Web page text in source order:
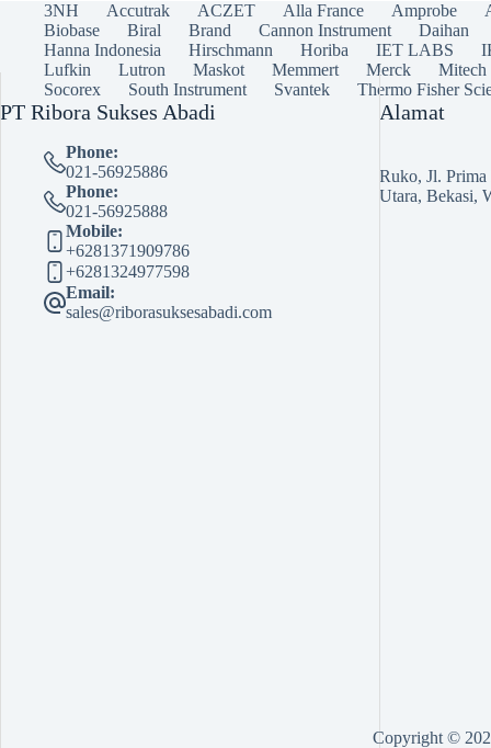
3NH Accutrak ACZET Alla France Amprobe
Biobase
Biral Brand Cannon Instrument Daihan
Hanna Indonesia
Hirschmann Horiba IET LABS
Lufkin
Lutron Maskot Memmert Merck Mitech
Socorex
South Instrument Svantek Thermo Fisher
PT Ribora Sukses Abadi
Phone:
021-56925886
Phone:
021-56925888
Mobile:
+6281371909786
+6281324977598
Email:
sales@riborasuksesabadi.com
Alamat
Ruko, Jl.
Utara, Bekasi,
Copyright ©